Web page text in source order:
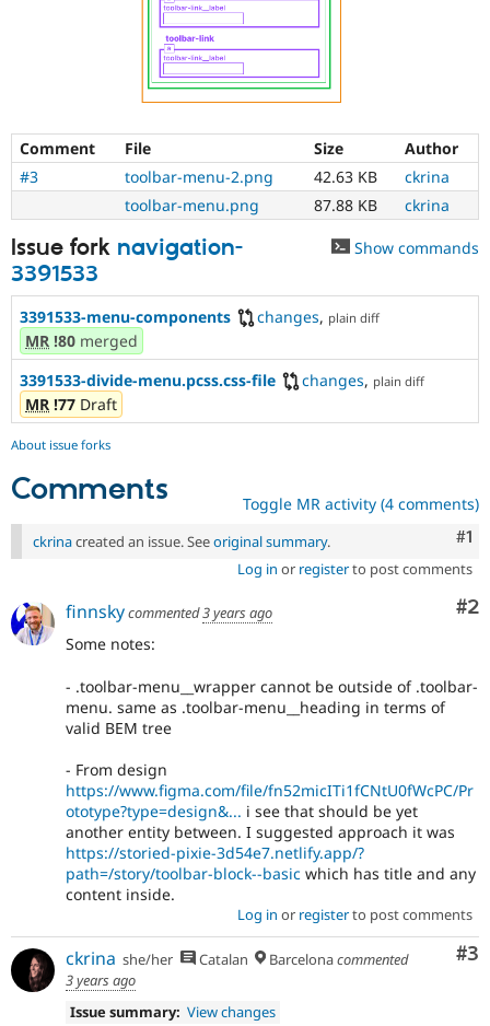
Comment File Size
Author
#3
toolbar-menu-2.png 42.63 KB
ckrina
toolbar-menu.png
87.88 KB ckrina
Issue fork navigation-
3391533
Show commands
3391533-menu-components changes, plain diff
MR !80 merged
3391533-divide-menu.pcss.css-file
changes, plain diff
MR !77 Draft
About issue forks
Comments Toggle MR activity (4 comments)
#1
ckrinacreated an issue. Seeoriginal summary.
Log in or registerto post comments
#2
finnskycommented3 years ago
Some notes:
- .toolbar-menu__wrapper cannot be outside of .toolbar-
menu. same as .toolbar-menu__heading in terms of
valid BEM tree
- From design
https://www.figma.com/file/fn52micITi1fCNtU0fWcPC/Pr
ototype?type=design&... i see that should be yet
another entity between. I suggested approach it was
https://storied-pixie-3d54e7.netlify.app/?
path=/story/toolbar-block--basic which has title and any
content inside.
Log in or registerto post comments
#3
ckrina she/her Catalan Barcelonacommented
3 years ago
Issue summary: View changes